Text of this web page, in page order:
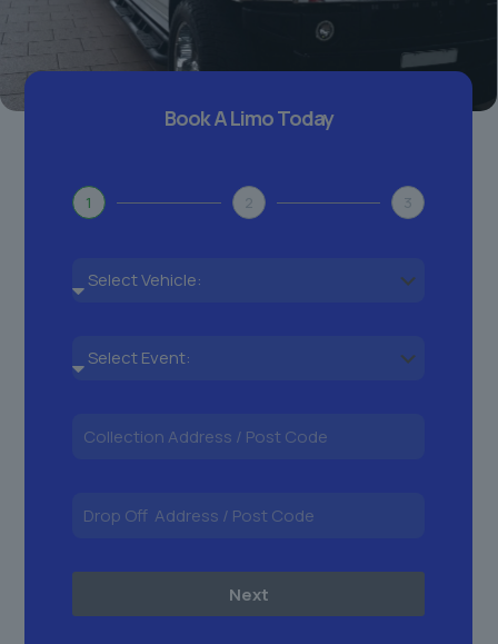
Book A Limo Today
1 2 3
Next